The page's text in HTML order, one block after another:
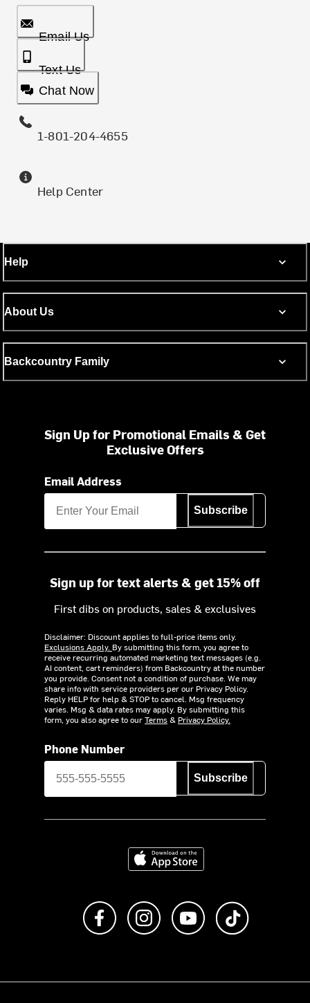
Email Us
Text Us
Chat Now
1-801-204-4655
Help Center
Help
About Us
Backcountry Family
Sign Up for Promotional Emails & Get
Exclusive Offers
Email Address
Subscribe
Sign up for text alerts & get 15% off
First dibs on products, sales & exclusives
Disclaimer: Discount applies to full-price items only.
Exclusions Apply. By submitting this form, you agree to
receive recurring automated marketing text messages (e.g.
AI content, cart reminders) from Backcountry at the number
you provide. Consent not a condition of purchase. We may
share info with service providers per our Privacy Policy.
Reply HELP for help & STOP to cancel. Msg frequency
varies. Msg & data rates may apply. By submitting this
form, you also agree to ourTerms& Privacy Policy.
Phone Number
Subscribe
Download on the App Store
Like us on FacebookFollow us on Instagram
Subscribe to us on